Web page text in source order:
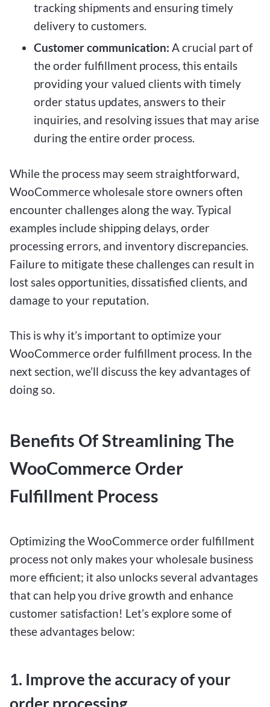
tracking shipments and ensuring timely
delivery to customers.
Customer communication: A crucial part of
the order fulfillment process, this entails
providing your valued clients with timely
order status updates, answers to their
inquiries, and resolving issues that may arise
during the entire order process.
While the process may seem straightforward,
WooCommerce wholesale store owners often
encounter challenges along the way. Typical
examples include shipping delays, order
processing errors, and inventory discrepancies.
Failure to mitigate these challenges can result in
lost sales opportunities, dissatisfied clients, and
damage to your reputation.
This is why it’s important to optimize your
WooCommerce order fulfillment process. In the
next section, we’ll discuss the key advantages of
doing so.
Benefits Of Streamlining The
WooCommerce Order
Fulfillment Process
Optimizing the WooCommerce order fulfillment
process not only makes your wholesale business
more efficient; it also unlocks several advantages
that can help you drive growth and enhance
customer satisfaction! Let’s explore some of
these advantages below:
1. Improve the accuracy of your